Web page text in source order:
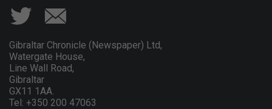
Gibraltar Chronicle (Newspaper) Ltd,
Watergate House,
Line Wall Road,
Gibraltar
GX11 1AA.
Tel: +350 200 47063